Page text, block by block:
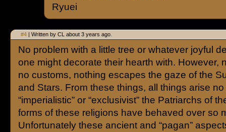
Ryuei
#4 | Written by CL about 3 years ago.
No problem with a little tree or whatever joyful
one might decorate their hearth with. However,
no customs, nothing escapes the gaze of the
and Stars. From these things, all things arise
“imperialistic” or “exclusivist” the Patriarchs of
forms of these religions have behaved over so
Unfortunately these ancient and “pagan”